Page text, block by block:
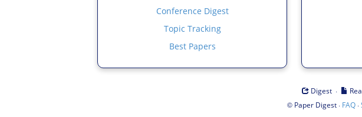
Conference Digest
Topic Tracking
Best Papers
Digest ·
© Paper Digest· FAQ·